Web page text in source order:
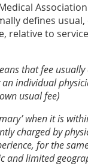
defines
relative to
that fee
an individual
usual fee)
when it is
charged by
for the
and limited